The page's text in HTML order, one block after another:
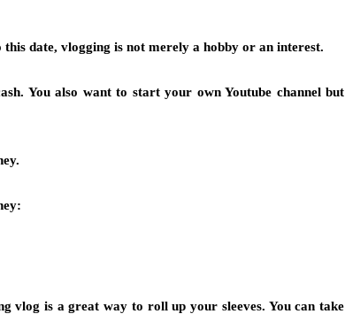
date, vlogging is not merely a hobby or an interest.
You also want to start your own Youtube channel but
vlog is a great way to roll up your sleeves. You can take